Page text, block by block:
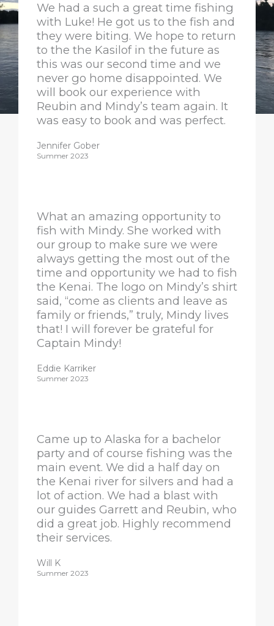
trip with her again.
We had a such a great time fishing
with Luke! He got us to the fish and
they were biting. We hope to return
to the the Kasilof in the future as
this was our second time and we
never go home disappointed. We
will book our experience with
Reubin and Mindy’s team again. It
was easy to book and was perfect.
Jennifer Gober
Summer 2023
What an amazing opportunity to
fish with Mindy. She worked with
our group to make sure we were
always getting the most out of the
time and opportunity we had to fish
the Kenai. The logo on Mindy’s shirt
said, “come as clients and leave as
family or friends,” truly, Mindy lives
that! I will forever be grateful for
Captain Mindy!
Eddie Karriker
Summer 2023
Came up to Alaska for a bachelor
party and of course fishing was the
main event. We did a half day on
the Kenai river for silvers and had a
lot of action. We had a blast with
our guides Garrett and Reubin, who
did a great job. Highly recommend
their services.
Will K
Summer 2023